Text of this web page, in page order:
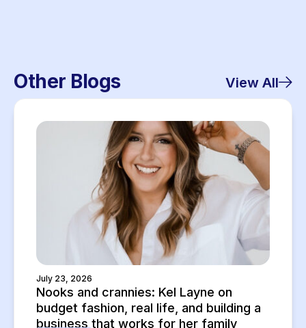
Other Blogs View All
July 23, 2026
Nooks and crannies: Kel Layne on
budget fashion, real life, and building a
business that works for her family